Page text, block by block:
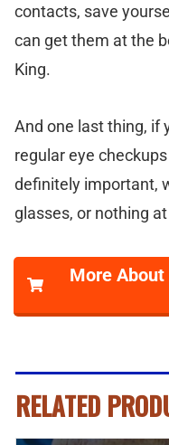
contacts, save
can get them at the
King.
And one last thing, if
regular eye
definitely important,
glasses, or nothing
More
RELATED